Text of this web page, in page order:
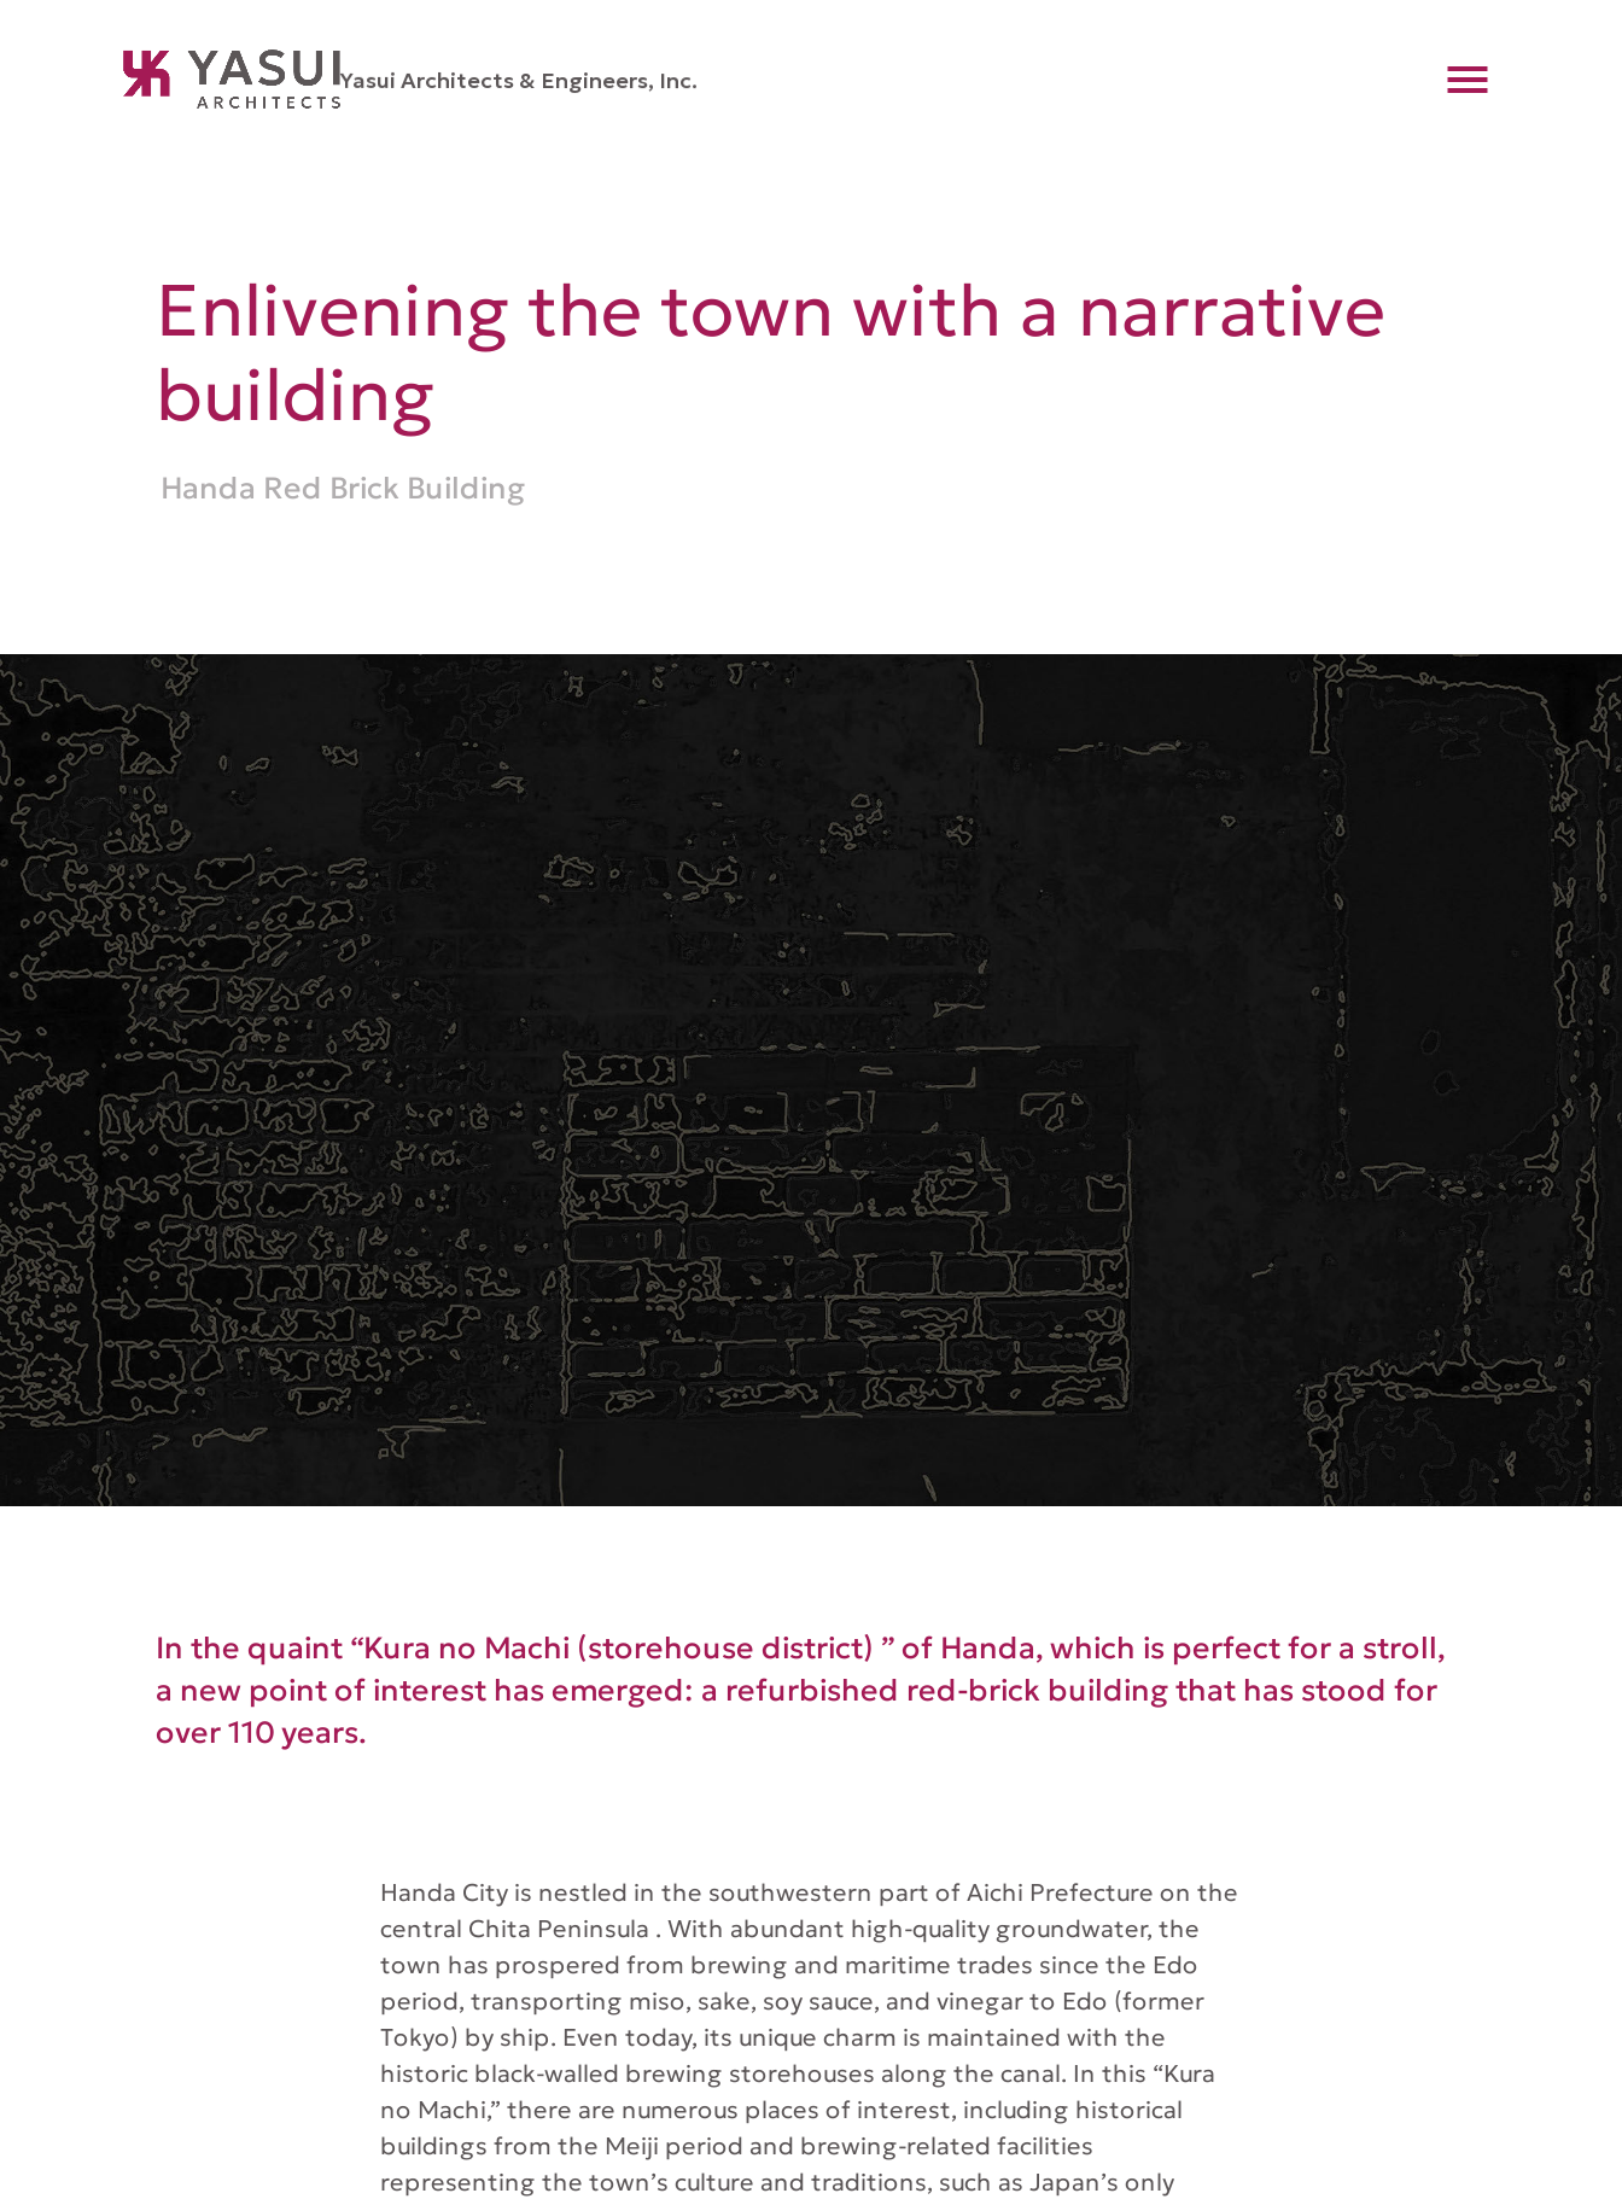
Yasui Architects & Engineers, Inc.
Enlivening the town with a narrative
building
Handa Red Brick Building
In the quaint “Kura no Machi (storehouse district) ” of Handa, which is perfect for a stroll,
a new point of interest has emerged: a refurbished red-brick building that has stood for
over 110 years.
Handa City is nestled in the southwestern part of Aichi Prefecture on the
central Chita Peninsula . With abundant high-quality groundwater, the
town has prospered from brewing and maritime trades since the Edo
period, transporting miso, sake, soy sauce, and vinegar to Edo (former
Tokyo) by ship. Even today, its unique charm is maintained with the
historic black-walled brewing storehouses along the canal. In this “Kura
no Machi,” there are numerous places of interest, including historical
buildings from the Meiji period and brewing-related facilities
representing the town’s culture and traditions, such as Japan’s only